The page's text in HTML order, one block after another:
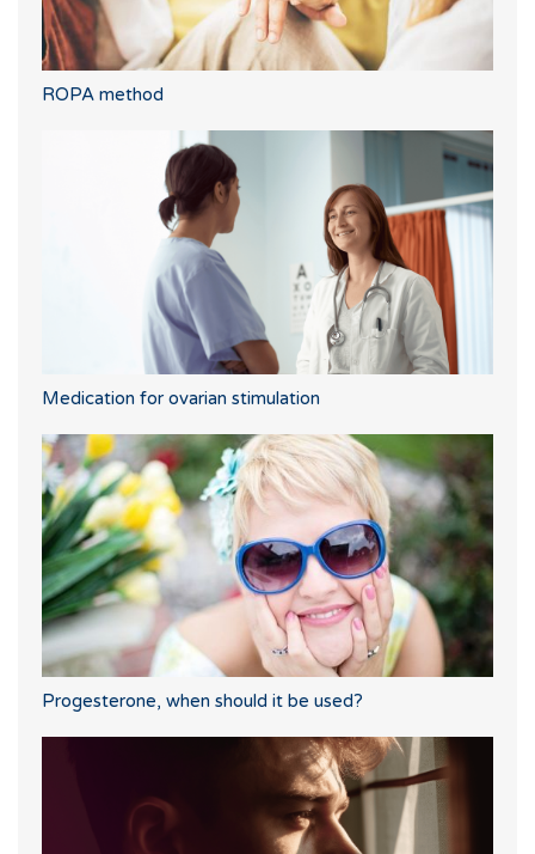
ROPA method
Medication for ovarian stimulation
Progesterone, when should it be used?